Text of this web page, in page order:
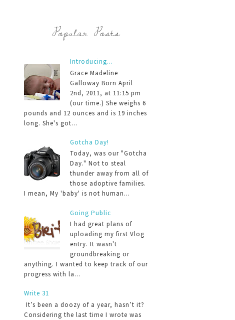
Popular Posts
Introducing...
Grace Madeline
Galloway Born April
2nd, 2011, at 11:15 pm
(our time.) She weighs 6
pounds and 12 ounces and is 19 inches
long. She's got...
Gotcha Day!
Today, was our "Gotcha
Day." Not to steal
thunder away from all of
those adoptive families.
I mean, My 'baby' is not human...
Going Public
I had great plans of
uploading my first Vlog
entry. It wasn't
groundbreaking or
anything. I wanted to keep track of our
progress with la...
Write 31
It’s been a doozy of a year, hasn’t it?
Considering the last time I wrote was